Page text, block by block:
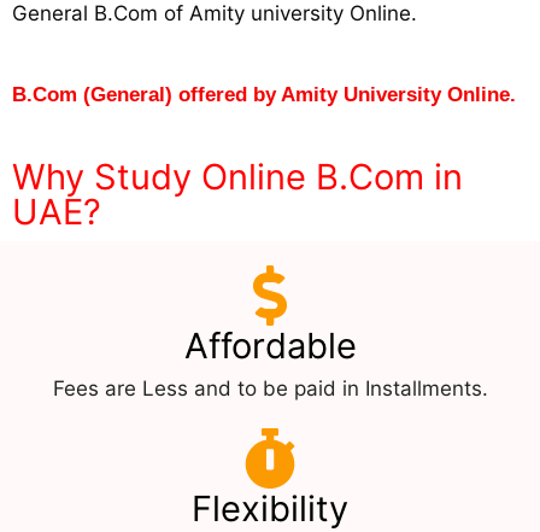
General B.Com of Amity university Online.
B.Com (General) offered by Amity University Online.
Why Study Online B.Com in
UAE?
Affordable
Fees are Less and to be paid in Installments.
Flexibility